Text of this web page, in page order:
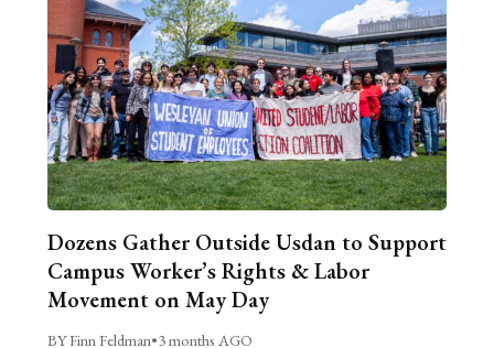
Dozens Gather Outside Usdan to Support
Campus Worker’s Rights & Labor
Movement on May Day
BY Finn Feldman•3 months AGO